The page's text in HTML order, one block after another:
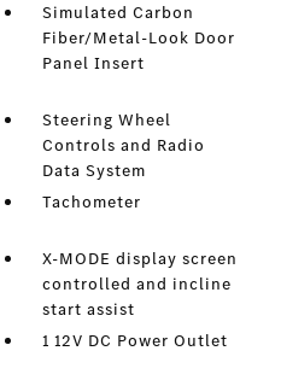
Simulated Carbon
Fiber/Metal-Look Door
Panel Insert
Steering Wheel
Controls and Radio
Data System
Tachometer
X-MODE display screen
controlled and incline
start assist
1 12V DC Power Outlet